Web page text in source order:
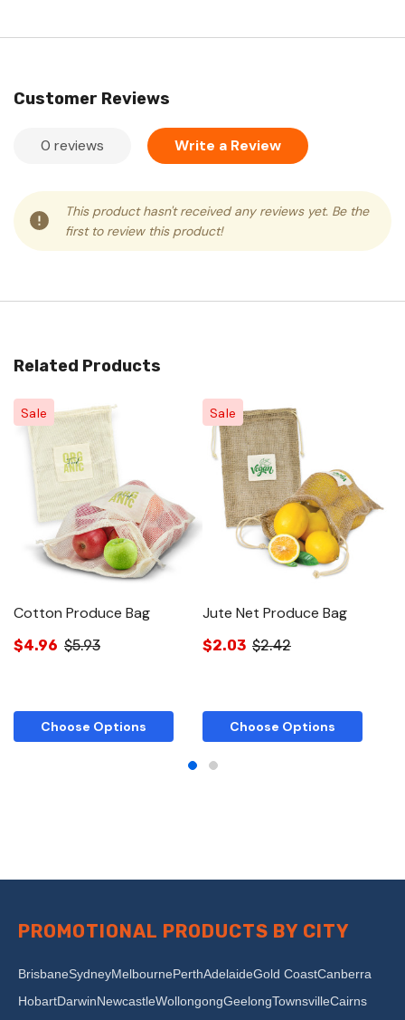
Customer Reviews
0 reviews Write a Review
This product hasn't received any reviews yet. Be the
first to review this product!
Related Products
Sale
Cotton Produce Bag
$4.96 $5.93
Choose Options
Sale
Jute Net Produce Bag
$2.03 $2.42
Choose Options
PROMOTIONAL PRODUCTS BY CITY
BrisbaneSydneyMelbournePerthAdelaideGold CoastCanberra
HobartDarwinNewcastleWollongongGeelongTownsvilleCairns